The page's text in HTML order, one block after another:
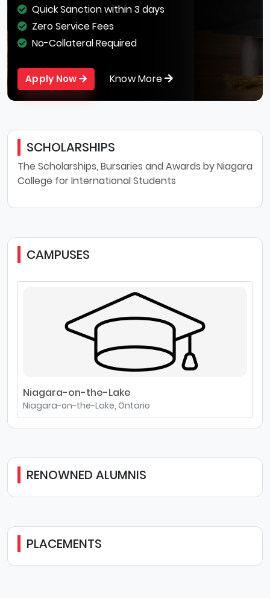
Quick Sanction within 3 days
Zero Service Fees
No-Collateral Required
Apply Now Know More
SCHOLARSHIPS
The Scholarships, Bursaries and Awards by Niagara
College for International Students
CAMPUSES
Niagara-on-the-Lake
Niagara-on-the-Lake, Ontario
RENOWNED ALUMNIS
PLACEMENTS